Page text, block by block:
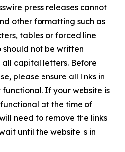
press releases cannot
other formatting such as
tables or forced line
should not be written
capital letters. Before
please ensure all links in
If your website is
at the time of
need to remove the links
until the website is in